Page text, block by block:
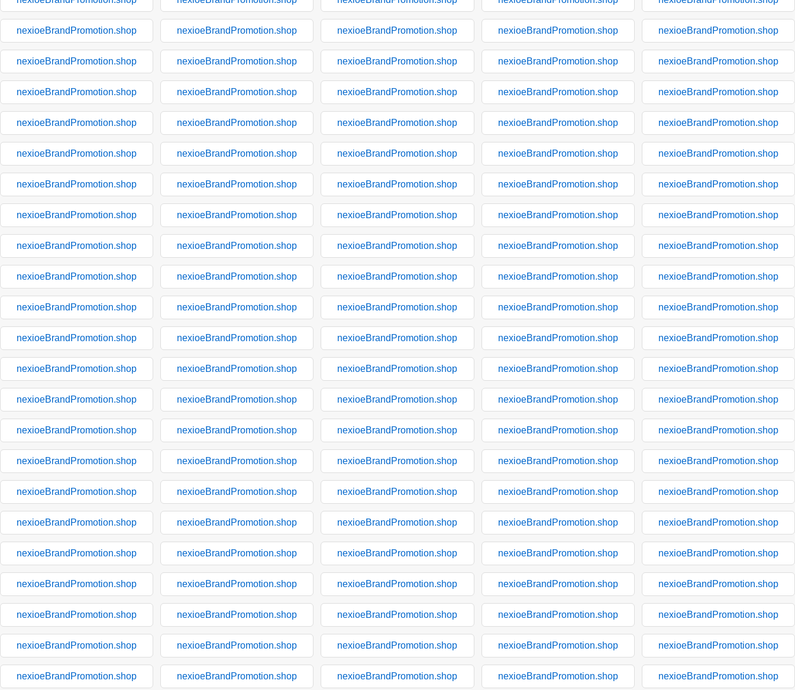
nexioeBrandPromotion.shop nexioeBrandPromotion.shop nexioeBrandPromotion.shop nexioeBrandPromotion.shop nexioeBrandPromotion.shop
nexioeBrandPromotion.shop nexioeBrandPromotion.shop nexioeBrandPromotion.shop nexioeBrandPromotion.shop nexioeBrandPromotion.shop
nexioeBrandPromotion.shop nexioeBrandPromotion.shop nexioeBrandPromotion.shop nexioeBrandPromotion.shop nexioeBrandPromotion.shop
nexioeBrandPromotion.shop nexioeBrandPromotion.shop nexioeBrandPromotion.shop nexioeBrandPromotion.shop nexioeBrandPromotion.shop
nexioeBrandPromotion.shop nexioeBrandPromotion.shop nexioeBrandPromotion.shop nexioeBrandPromotion.shop nexioeBrandPromotion.shop
nexioeBrandPromotion.shop nexioeBrandPromotion.shop nexioeBrandPromotion.shop nexioeBrandPromotion.shop nexioeBrandPromotion.shop
nexioeBrandPromotion.shop nexioeBrandPromotion.shop nexioeBrandPromotion.shop nexioeBrandPromotion.shop nexioeBrandPromotion.shop
nexioeBrandPromotion.shop nexioeBrandPromotion.shop nexioeBrandPromotion.shop nexioeBrandPromotion.shop nexioeBrandPromotion.shop
nexioeBrandPromotion.shop nexioeBrandPromotion.shop nexioeBrandPromotion.shop nexioeBrandPromotion.shop nexioeBrandPromotion.shop
nexioeBrandPromotion.shop nexioeBrandPromotion.shop nexioeBrandPromotion.shop nexioeBrandPromotion.shop nexioeBrandPromotion.shop
nexioeBrandPromotion.shop nexioeBrandPromotion.shop nexioeBrandPromotion.shop nexioeBrandPromotion.shop nexioeBrandPromotion.shop
nexioeBrandPromotion.shop nexioeBrandPromotion.shop nexioeBrandPromotion.shop nexioeBrandPromotion.shop nexioeBrandPromotion.shop
nexioeBrandPromotion.shop nexioeBrandPromotion.shop nexioeBrandPromotion.shop nexioeBrandPromotion.shop nexioeBrandPromotion.shop
nexioeBrandPromotion.shop nexioeBrandPromotion.shop nexioeBrandPromotion.shop nexioeBrandPromotion.shop nexioeBrandPromotion.shop
nexioeBrandPromotion.shop nexioeBrandPromotion.shop nexioeBrandPromotion.shop nexioeBrandPromotion.shop nexioeBrandPromotion.shop
nexioeBrandPromotion.shop nexioeBrandPromotion.shop nexioeBrandPromotion.shop nexioeBrandPromotion.shop nexioeBrandPromotion.shop
nexioeBrandPromotion.shop nexioeBrandPromotion.shop nexioeBrandPromotion.shop nexioeBrandPromotion.shop nexioeBrandPromotion.shop
nexioeBrandPromotion.shop nexioeBrandPromotion.shop nexioeBrandPromotion.shop nexioeBrandPromotion.shop nexioeBrandPromotion.shop
nexioeBrandPromotion.shop nexioeBrandPromotion.shop nexioeBrandPromotion.shop nexioeBrandPromotion.shop nexioeBrandPromotion.shop
nexioeBrandPromotion.shop nexioeBrandPromotion.shop nexioeBrandPromotion.shop nexioeBrandPromotion.shop nexioeBrandPromotion.shop
nexioeBrandPromotion.shop nexioeBrandPromotion.shop nexioeBrandPromotion.shop nexioeBrandPromotion.shop nexioeBrandPromotion.shop
nexioeBrandPromotion.shop nexioeBrandPromotion.shop nexioeBrandPromotion.shop nexioeBrandPromotion.shop nexioeBrandPromotion.shop